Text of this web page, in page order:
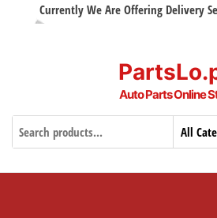
Currently We Are Offering Delivery
Auto Parts Online